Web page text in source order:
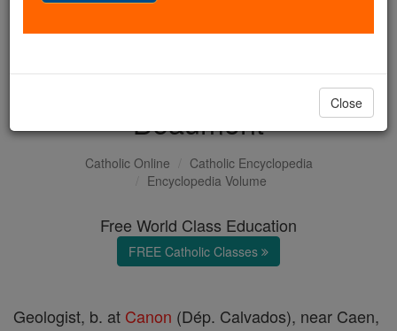
Louis-Léonce Elie de
Beaumont
Catholic Online
Catholic Encyclopedia
Encyclopedia Volume
Free World Class Education
FREE Catholic Classes
Geologist, b. at Canon (Dép. Calvados), near Caen,
Close